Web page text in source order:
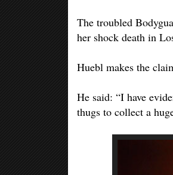
The troubled
her shock death in
Huebl makes the
He said: “I have
thugs to collect a